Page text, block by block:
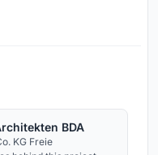
BDA
KG Freie